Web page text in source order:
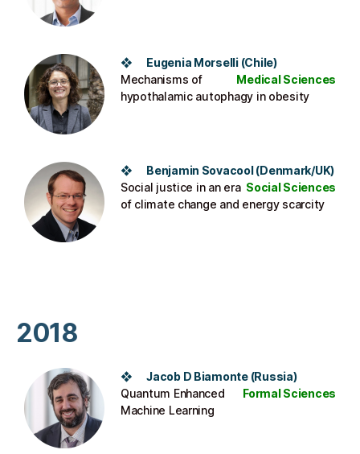
❖ Eugenia Morselli (Chile)
Medical Sciences
Mechanisms of
hypothalamic autophagy in obesity
❖ Benjamin Sovacool (Denmark/UK)
Social Sciences
Social justice in an era
of climate change and energy scarcity
2018
❖ Jacob D Biamonte (Russia)
Formal Sciences
Quantum Enhanced
Machine Learning